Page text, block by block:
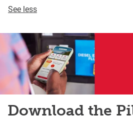
See less
Download the